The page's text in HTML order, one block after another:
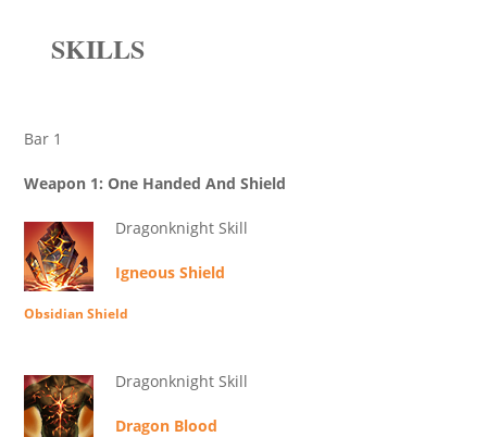
SKILLS
Bar 1
Weapon 1: One Handed And Shield
Dragonknight Skill
Igneous Shield
Obsidian Shield
Dragonknight Skill
Dragon Blood